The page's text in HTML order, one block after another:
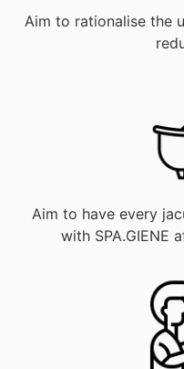
Aim to rationalise the
Aim to have every
with SPA.GIENE